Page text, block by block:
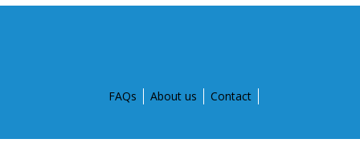
FAQs About us Contact